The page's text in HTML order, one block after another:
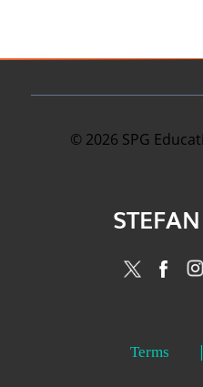
© 2026 SPG
Terms